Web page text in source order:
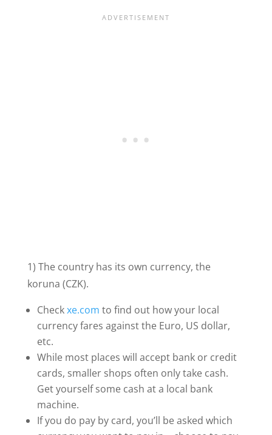
1) The country has its own currency, the
koruna (CZK).
Checkxe.com to find out how your local
currency fares against the Euro, US dollar,
etc.
While most places will accept bank or credit
cards, smaller shops often only take cash.
Get yourself some cash at a local bank
machine.
If you do pay by card, you’ll be asked which